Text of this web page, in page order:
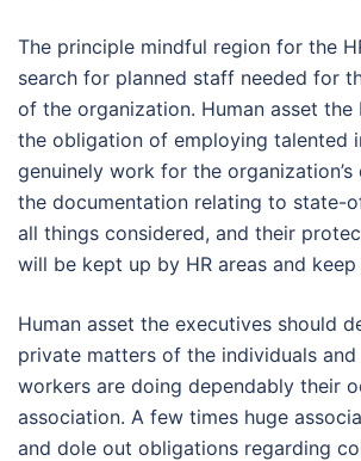
The principle mindful region for the
search for planned staff needed for
of the organization. Human asset the
the obligation of employing talented
genuinely work for the organization’s
the documentation relating to state-
all things considered, and their
will be kept up by HR areas and keep
Human asset the executives should
private matters of the individuals and
workers are doing dependably their
association. A few times huge
and dole out obligations regarding